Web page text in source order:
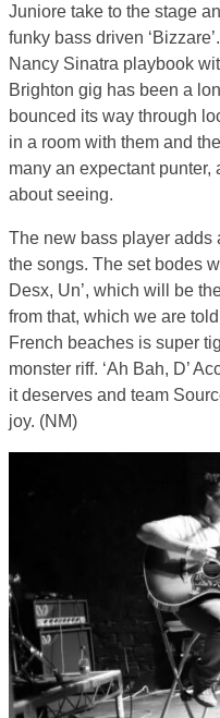
Juniore take to the stage
funky bass driven
Nancy Sinatra playbook
Brighton gig has been a
bounced its way through
in a room with them and
many an expectant punter,
about seeing.
The new bass player adds
the songs. The set bodes
Desx, Un’, which will be
from that, which we are
French beaches is super
monster riff. ‘Ah Bah, D’
it deserves and team
joy. (NM)